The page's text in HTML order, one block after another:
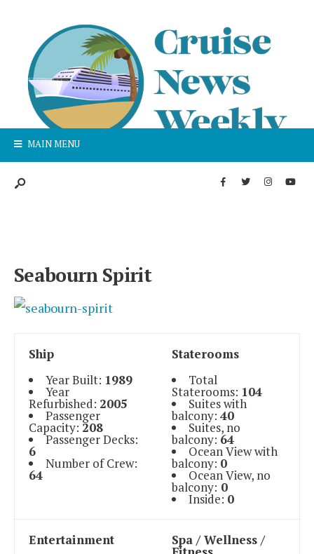
MAIN MENU
Seabourn Spirit
Ship
Year Built: 1989
Year
Refurbished: 2005
Passenger
Capacity: 208
Passenger Decks:
6
Number of Crew:
64
Staterooms
Total
Staterooms: 104
Suites with
balcony: 40
Suites, no
balcony: 64
Ocean View with
balcony: 0
Ocean View, no
balcony: 0
Inside: 0
Entertainment
Spa / Wellness /